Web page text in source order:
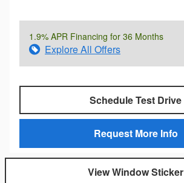
1.9% APR Financing for 36 Months
Explore All Offers
Schedule Test Drive
Request More Info
View Window Sticker